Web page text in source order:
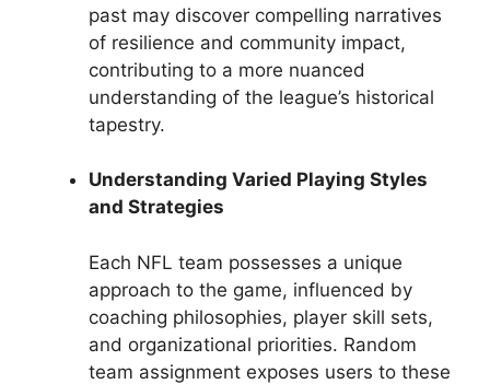
past may discover compelling narratives
of resilience and community impact,
contributing to a more nuanced
understanding of the league’s historical
tapestry.
Understanding Varied Playing Styles
and Strategies
Each NFL team possesses a unique
approach to the game, influenced by
coaching philosophies, player skill sets,
and organizational priorities. Random
team assignment exposes users to these